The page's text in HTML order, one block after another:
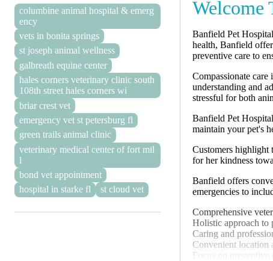
columbine animal hospital & emerg
ency
vets in bonita springs
st joseph animal wellness
galbreath equine center
hales corners veterinary clinic south
108th street hales corners wi
briar crest vet
emergency vet st petersburg fl
green trails animal clinic
veterinary medical center of fort mil
l
bond vet appointment
hospital in starke fl
st cloud vet
Welcome
Banfield Pet
health, Banfield
preventive care to
Compassionate
understanding and
stressful for both
Banfield Pet
maintain your pet's
Customers highlight
for her kindness
Banfield offers
emergencies to
Comprehensive
Holistic approach to
Caring and
Convenient location
Focus on preventive